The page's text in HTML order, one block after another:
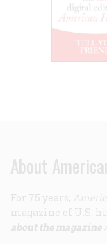
About
For 75 years,
magazine of U.S.
about the magazine